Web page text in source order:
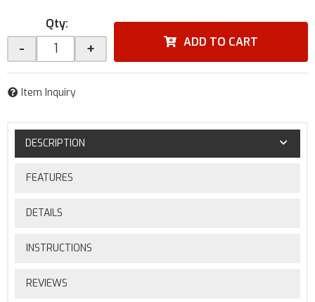
Qty:
- + ADD TO CART
Item Inquiry
DESCRIPTION
FEATURES
DETAILS
INSTRUCTIONS
REVIEWS